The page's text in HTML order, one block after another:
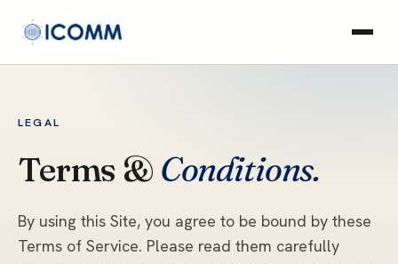
LEGAL
Terms & Conditions.
By using this Site, you agree to be bound by these
Terms of Service. Please read them carefully